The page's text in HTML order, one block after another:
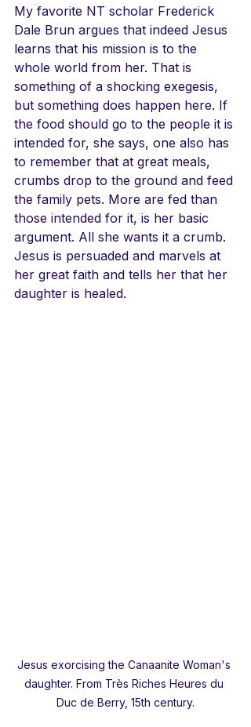
My favorite NT scholar Frederick
Dale Brun argues that indeed Jesus
learns that his mission is to the
whole world from her. That is
something of a shocking exegesis,
but something does happen here. If
the food should go to the people it is
intended for, she says, one also has
to remember that at great meals,
crumbs drop to the ground and feed
the family pets. More are fed than
those intended for it, is her basic
argument. All she wants it a crumb.
Jesus is persuaded and marvels at
her great faith and tells her that her
daughter is healed.
Jesus exorcising the Canaanite Woman's
daughter. From Très Riches Heures du
Duc de Berry, 15th century.